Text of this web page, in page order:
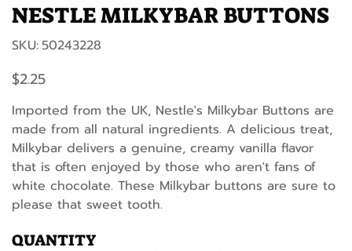
NESTLE MILKYBAR BUTTONS
SKU: SKU
50243228
50243228
Price
$2.25
Imported from the UK, Nestle's Milkybar Buttons are
made from all natural ingredients. A delicious treat,
Milkybar delivers a genuine, creamy vanilla flavor
that is often enjoyed by those who aren't fans of
white chocolate. These Milkybar buttons are sure to
please that sweet tooth.
QUANTITY